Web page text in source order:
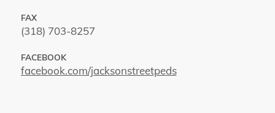
FAX
(318) 703-8257
FACEBOOK
facebook.com/jacksonstreetpeds